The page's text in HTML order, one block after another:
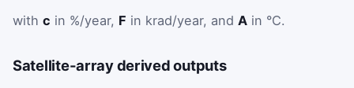
with c in %/year, F in krad/year, and A in °C.
Satellite-array derived outputs